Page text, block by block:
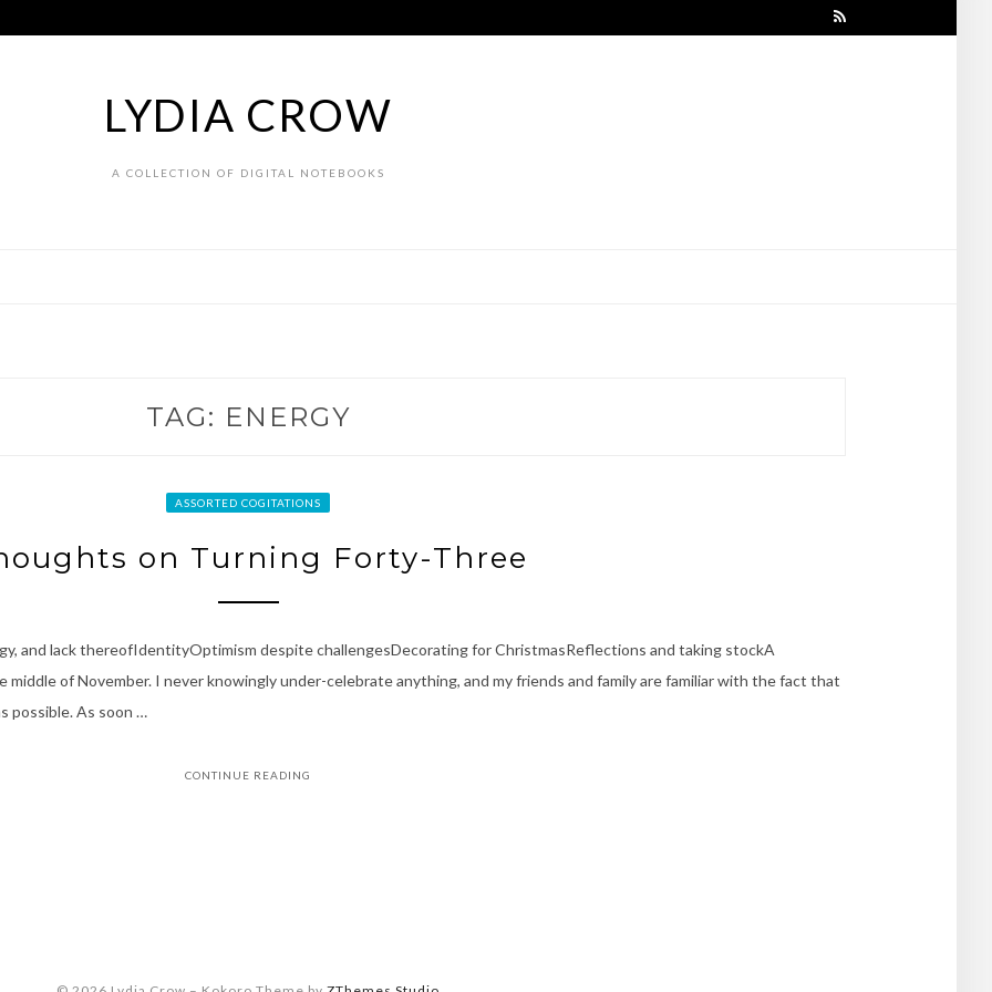
LYDIA CROW
A COLLECTION OF DIGITAL NOTEBOOKS
TAG: ENERGY
ASSORTED COGITATIONS
on Turning Forty-Three
and lack thereofIdentityOptimism despite challengesDecorating for ChristmasReflections and taking stockA
of November. I never knowingly under-celebrate anything, and my friends and family are familiar with the fact that
possible. As soon …
CONTINUE READING